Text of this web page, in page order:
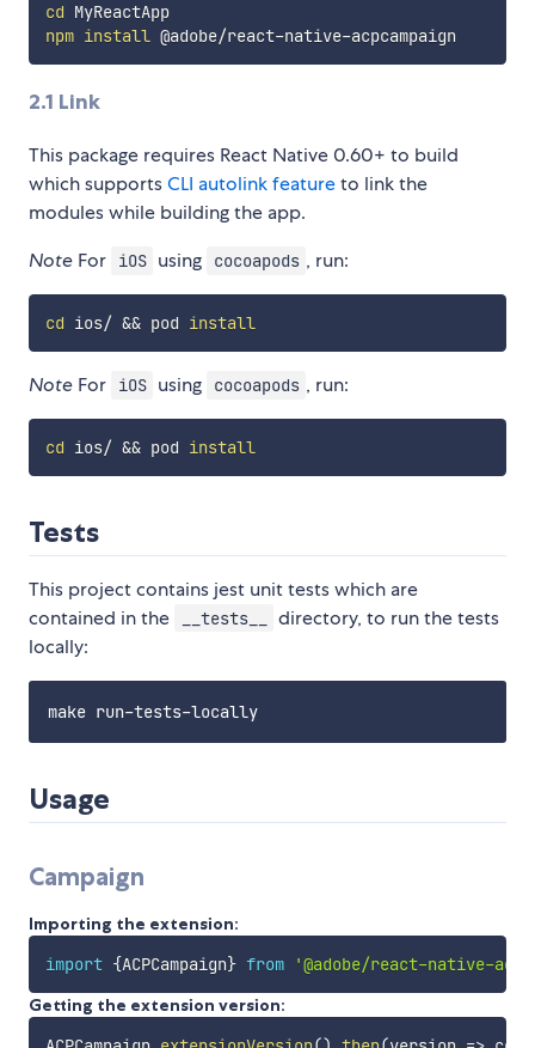
cd
MyReactApp
npm install
2.1 Link
This package requires React Native 0.60+ to build
which supportsCLI autolink featureto link the
modules while building the app.
Note For iOS using cocoapods , run:
cd ios/ && pod install
Note For iOS using cocoapods , run:
cd ios/ && pod install
Tests
This project contains jest unit tests which are
contained in the
__tests__
directory, to run the tests
locally:
Usage
Campaign
Importing the extension:
import {ACPCampaign} from
'@adobe/react-native-
Getting the extension version: